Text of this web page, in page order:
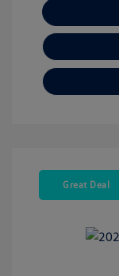
Great Deal